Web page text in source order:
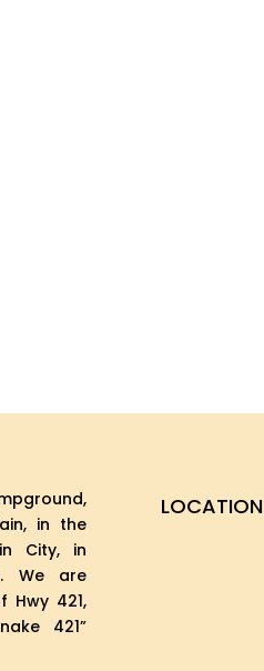
in the
City, in
We are
Hwy 421,
421”
LOCATION